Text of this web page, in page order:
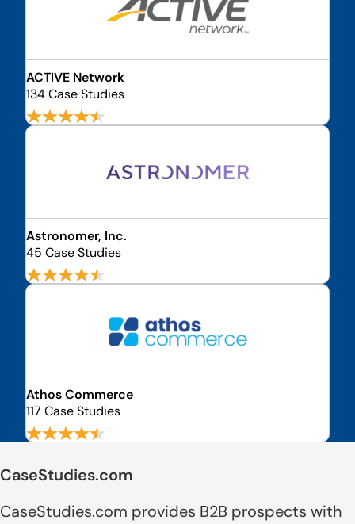
ACTIVE Network
134 Case Studies
Astronomer, Inc.
45 Case Studies
Athos Commerce
117 Case Studies
CaseStudies.com
CaseStudies.com provides B2B prospects with